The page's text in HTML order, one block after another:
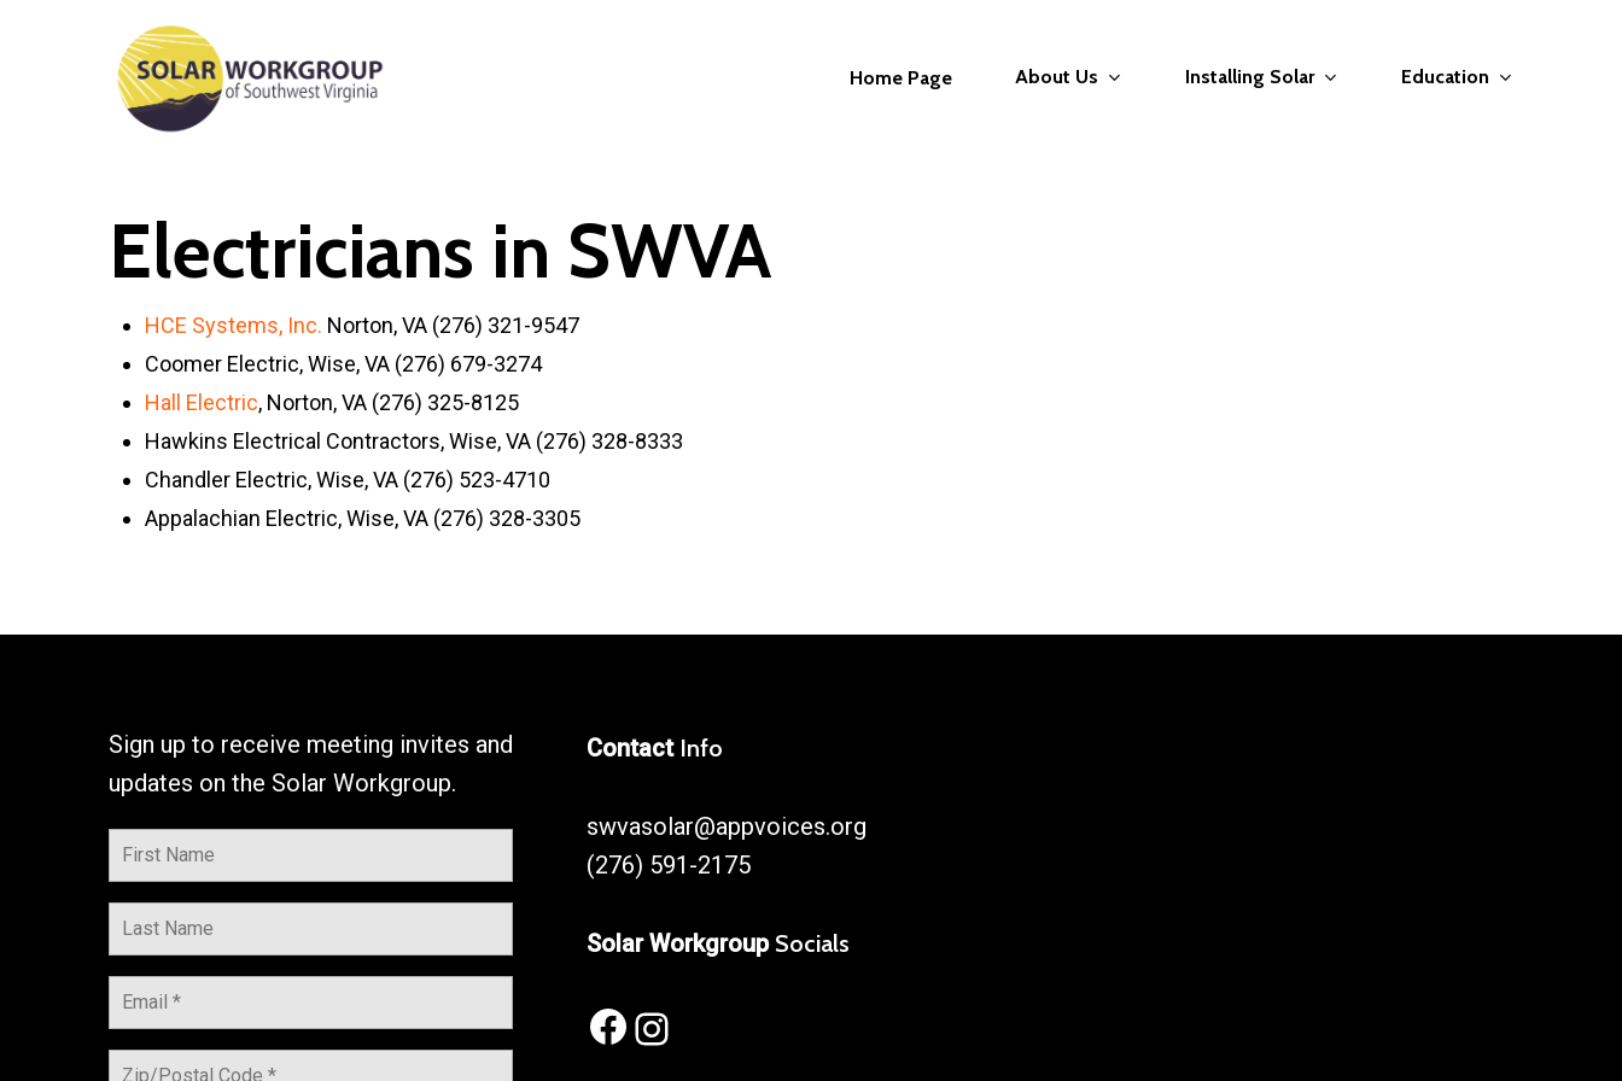
Home Page About Us Installing Solar Education
Electricians in SWVA
HCE Systems, Inc. Norton, VA (276) 321-9547
Coomer Electric, Wise, VA (276) 679-3274
Hall Electric, Norton, VA (276) 325-8125
Hawkins Electrical Contractors, Wise, VA (276) 328-8333
Chandler Electric, Wise, VA (276) 523-4710
Appalachian Electric, Wise, VA (276) 328-3305
Sign up to receive meeting invites and
updates on the Solar Workgroup.
Contact Info
swvasolar@appvoices.org
(276) 591-2175
Solar Workgroup Socials
Facebook